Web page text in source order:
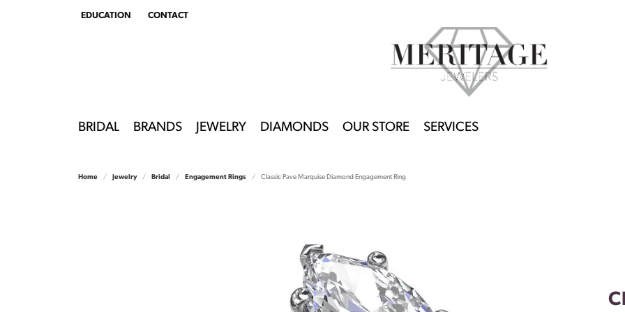
EDUCATION
TOGGLEEDUCATION MENU
CONTACT
BRIDAL BRANDS JEWELRY DIAMONDS OUR STORE SERVICES
Home Jewelry Bridal Engagement Rings Classic Pave Marquise Diamond Engagement Ring